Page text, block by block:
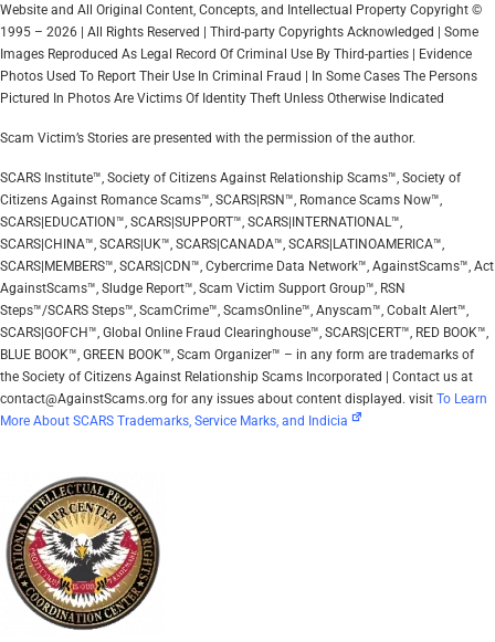
Website and All Original Content, Concepts, and Intellectual Property Copyright ©
1995 – 2026 | All Rights Reserved | Third-party Copyrights Acknowledged | Some
Images Reproduced As Legal Record Of Criminal Use By Third-parties | Evidence
Photos Used To Report Their Use In Criminal Fraud | In Some Cases The Persons
Pictured In Photos Are Victims Of Identity Theft Unless Otherwise Indicated
Scam Victim’s Stories are presented with the permission of the author.
SCARS Institute™, Society of Citizens Against Relationship Scams™, Society of
Citizens Against Romance Scams™, SCARS|RSN™, Romance Scams Now™,
SCARS|EDUCATION™, SCARS|SUPPORT™, SCARS|INTERNATIONAL™,
SCARS|CHINA™, SCARS|UK™, SCARS|CANADA™, SCARS|LATINOAMERICA™,
SCARS|MEMBERS™, SCARS|CDN™, Cybercrime Data Network™, AgainstScams™, Act
AgainstScams™, Sludge Report™, Scam Victim Support Group™, RSN
Steps™/SCARS Steps™, ScamCrime™, ScamsOnline™, Anyscam™, Cobalt Alert™,
SCARS|GOFCH™, Global Online Fraud Clearinghouse™, SCARS|CERT™, RED BOOK™,
BLUE BOOK™, GREEN BOOK™, Scam Organizer™ – in any form are trademarks of
the Society of Citizens Against Relationship Scams Incorporated | Contact us at
contact@AgainstScams.org for any issues about content displayed. visit To Learn
More About SCARS Trademarks, Service Marks, and Indicia